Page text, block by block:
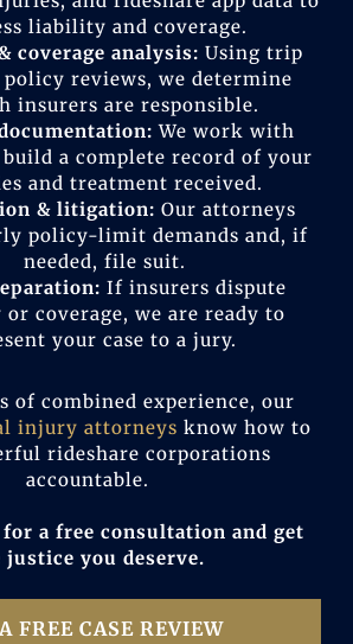
liability and coverage.
coverage analysis: Using trip
policy reviews, we determine
insurers are responsible.
We work with
a complete record of your
and treatment received.
& litigation: Our attorneys
policy-limit demands and, if
needed, file suit.
If insurers dispute
coverage, we are ready to
your case to a jury.
of combined experience, our
injury attorneys know how to
rideshare corporations
accountable.
for a free consultation and get
justice you deserve.
FREE CASE REVIEW